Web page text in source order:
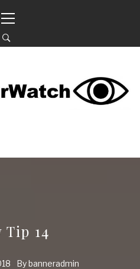
Menu
14
Bybanneradmin